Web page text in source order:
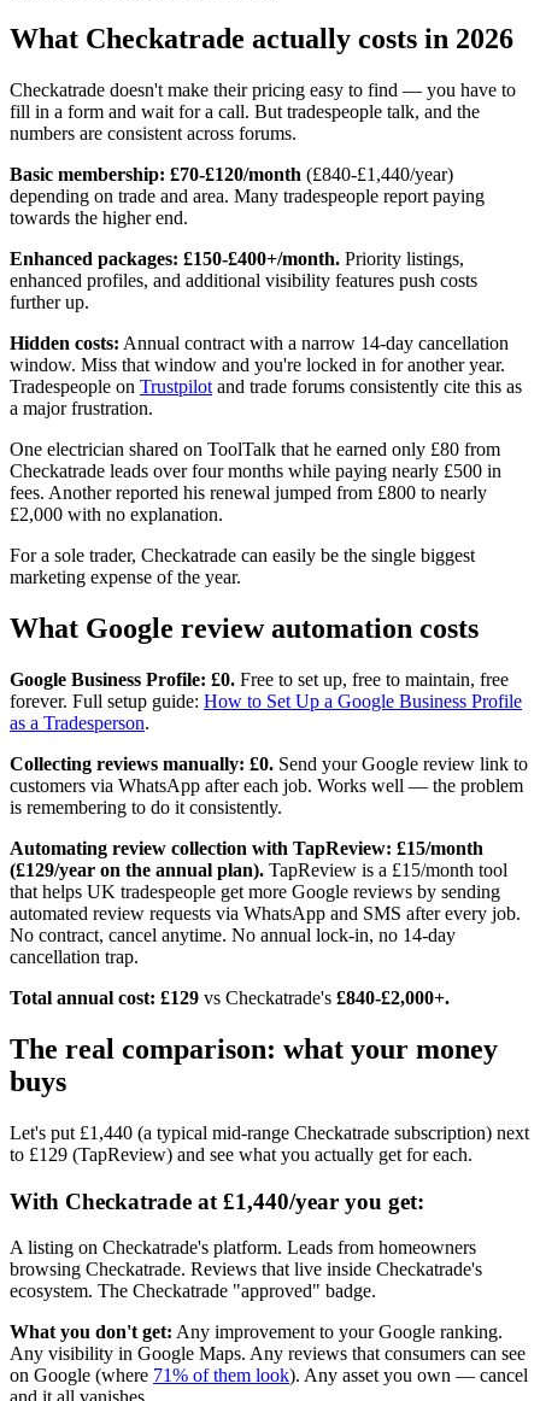
What Checkatrade actually costs in 2026
Checkatrade doesn't make their pricing easy to find — you have to
fill in a form and wait for a call. But tradespeople talk, and the
numbers are consistent across forums.
Basic membership: £70-£120/month (£840-£1,440/year)
depending on trade and area. Many tradespeople report paying
towards the higher end.
Enhanced packages: £150-£400+/month. Priority listings,
enhanced profiles, and additional visibility features push costs
further up.
Hidden costs: Annual contract with a narrow 14-day cancellation
window. Miss that window and you're locked in for another year.
Tradespeople on Trustpilot and trade forums consistently cite this as
a major frustration.
One electrician shared on ToolTalk that he earned only £80 from
Checkatrade leads over four months while paying nearly £500 in
fees. Another reported his renewal jumped from £800 to nearly
£2,000 with no explanation.
For a sole trader, Checkatrade can easily be the single biggest
marketing expense of the year.
What Google review automation costs
Google Business Profile: £0. Free to set up, free to maintain, free
forever. Full setup guide: How to Set Up a Google Business Profile
as a Tradesperson.
Collecting reviews manually: £0. Send your Google review link to
customers via WhatsApp after each job. Works well — the problem
is remembering to do it consistently.
Automating review collection with TapReview: £15/month
(£129/year on the annual plan). TapReview is a £15/month tool
that helps UK tradespeople get more Google reviews by sending
automated review requests via WhatsApp and SMS after every job.
No contract, cancel anytime. No annual lock-in, no 14-day
cancellation trap.
Total annual cost: £129 vs Checkatrade's £840-£2,000+.
The real comparison: what your money
buys
Let's put £1,440 (a typical mid-range Checkatrade subscription) next
to £129 (TapReview) and see what you actually get for each.
With Checkatrade at £1,440/year you get:
A listing on Checkatrade's platform. Leads from homeowners
browsing Checkatrade. Reviews that live inside Checkatrade's
ecosystem. The Checkatrade "approved" badge.
What you don't get: Any improvement to your Google ranking.
Any visibility in Google Maps. Any reviews that consumers can see
on Google (where 71% of them look). Any asset you own — cancel